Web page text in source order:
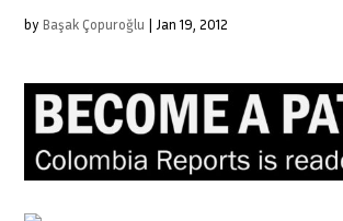
by Başak Çopuroğlu | Jan 19, 2012